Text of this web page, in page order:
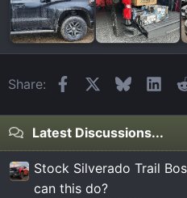
Share: FacebookBluesky
Latest Discussions...
Stock Silverado Trail
can this do?